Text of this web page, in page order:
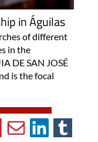
in Águilas
of different
in the
DE SAN JOSÉ
is the focal